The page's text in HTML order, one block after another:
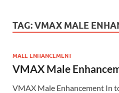
TAG:VMAX MALE
MALE ENHANCEMENT
VMAX Male
VMAX Male Enhancement In